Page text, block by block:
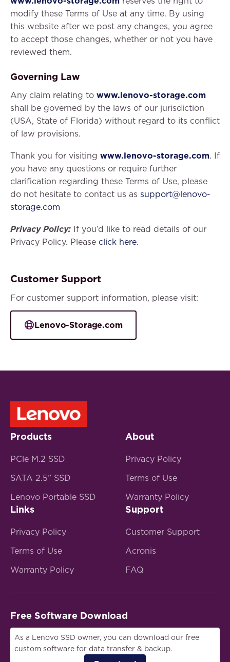
modify these Terms of Use at any time. By using
this website after we post any changes, you agree
to accept those changes, whether or not you have
reviewed them.
Governing Law
Any claim relating to www.lenovo-storage.com
shall be governed by the laws of our jurisdiction
(USA, State of Florida) without regard to its conflict
of law provisions.
Thank you for visiting www.lenovo-storage.com. If
you have any questions or require further
clarification regarding these Terms of Use, please
do not hesitate to contact us as support@lenovo-
storage.com
Privacy Policy: If you’d like to read details of our
Privacy Policy. Please click here.
Customer Support
For customer support information, please visit:
Lenovo-Storage.com
Products
PCle M.2 SSD
SATA 2.5” SSD
Lenovo Portable SSD
About
Privacy Policy
Terms of Use
Warranty Policy
Links
Privacy Policy
Terms of Use
Warranty Policy
Support
Customer Support
Acronis
FAQ
Free Software Download
As a Lenovo SSD owner, you can download our free
custom software for data transfer & backup.